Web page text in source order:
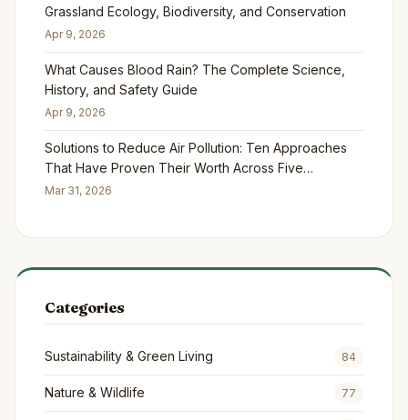
Grassland Ecology, Biodiversity, and Conservation
Apr 9, 2026
What Causes Blood Rain? The Complete Science,
History, and Safety Guide
Apr 9, 2026
Solutions to Reduce Air Pollution: Ten Approaches
That Have Proven Their Worth Across Five
Continents
Mar 31, 2026
Categories
Sustainability & Green Living 84
Nature & Wildlife 77